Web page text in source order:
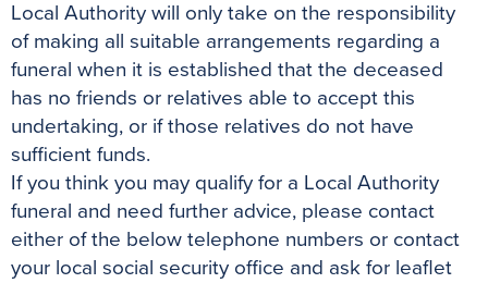
Local Authority will only take on the responsibility
of making all suitable arrangements regarding a
funeral when it is established that the deceased
has no friends or relatives able to accept this
undertaking, or if those relatives do not have
sufficient funds.
If you think you may qualify for a Local Authority
funeral and need further advice, please contact
either of the below telephone numbers or contact
your local social security office and ask for leaflet